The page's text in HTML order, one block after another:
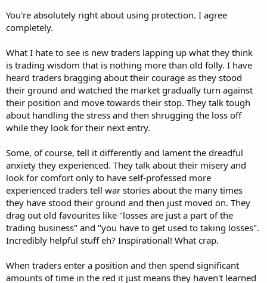
You're absolutely right about using protection. I agree
completely.
What I hate to see is new traders lapping up what they think
is trading wisdom that is nothing more than old folly. I have
heard traders bragging about their courage as they stood
their ground and watched the market gradually turn against
their position and move towards their stop. They talk tough
about handling the stress and then shrugging the loss off
while they look for their next entry.
Some, of course, tell it differently and lament the dreadful
anxiety they experienced. They talk about their misery and
look for comfort only to have self-professed more
experienced traders tell war stories about the many times
they have stood their ground and then just moved on. They
drag out old favourites like "losses are just a part of the
trading business" and "you have to get used to taking losses".
Incredibly helpful stuff eh? Inspirational! What crap.
When traders enter a position and then spend significant
amounts of time in the red it just means they haven't learned